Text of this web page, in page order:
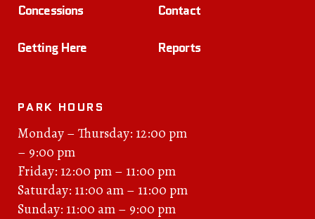
Concessions
Getting Here
Contact
Reports
PARK HOURS
Monday – Thursday: 12:00 pm
– 9:00 pm
Friday: 12:00 pm – 11:00 pm
Saturday: 11:00 am – 11:00 pm
Sunday: 11:00 am – 9:00 pm